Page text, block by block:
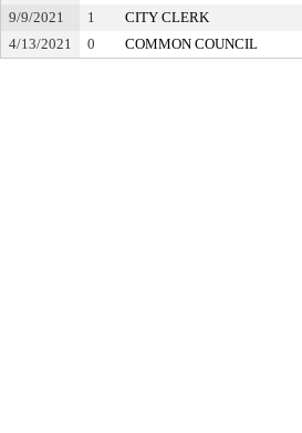
9/9/2021
1 CITY CLERK
4/13/2021
0 COMMON COUNCIL